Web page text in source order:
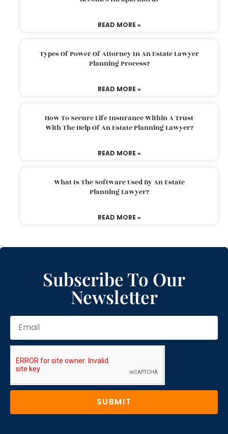
READ MORE »
Types Of Power Of Attorney In An Estate Lawyer
Planning Process?
READ MORE »
How To Secure Life Insurance Within A Trust
With The Help Of An Estate Planning Lawyer?
READ MORE »
What Is The Software Used By An Estate
Planning Lawyer?
READ MORE »
Subscribe To Our
Newsletter
SUBMIT